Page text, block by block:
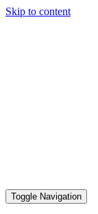
Skip to content
Toggle Navigation